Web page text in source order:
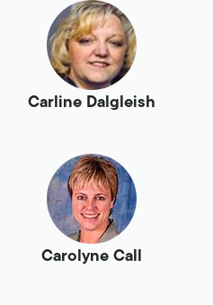
Carline Dalgleish
Carolyne Call